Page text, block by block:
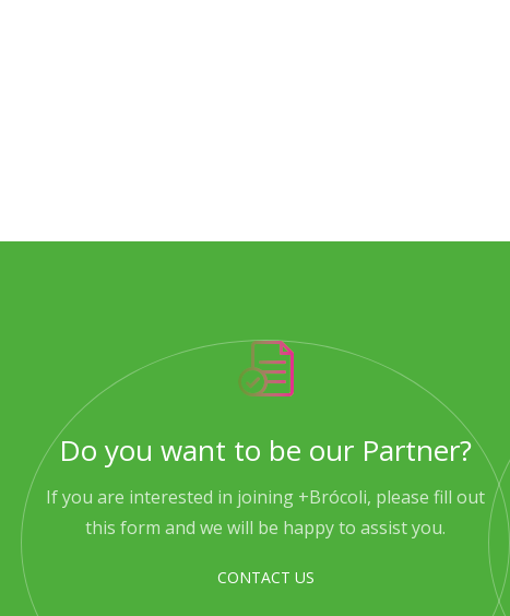
Do you want to be our Partner?
If you are interested in joining +Brócoli, please fill out
this form and we will be happy to assist you.
CONTACT US